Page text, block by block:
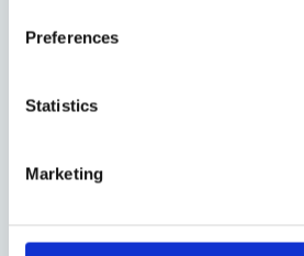
Preferences
Statistics
Marketing